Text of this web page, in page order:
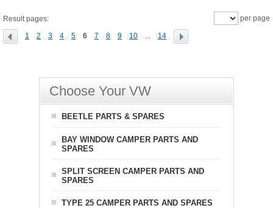
Result pages:
1 2 3 4 5 6 7 8 9 10 ... 14
per page
Choose Your VW
BEETLE PARTS & SPARES
BAY WINDOW CAMPER PARTS AND
SPARES
SPLIT SCREEN CAMPER PARTS AND
SPARES
TYPE 25 CAMPER PARTS AND SPARES